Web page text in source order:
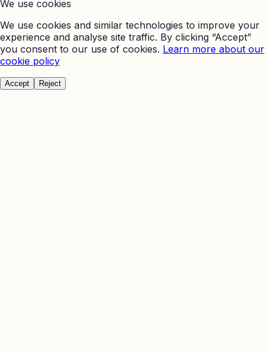
We use cookies
We use cookies and similar technologies to improve your
experience and analyse site traffic. By clicking “Accept”
you consent to our use of cookies. Learn more about our
cookie policy
Accept Reject